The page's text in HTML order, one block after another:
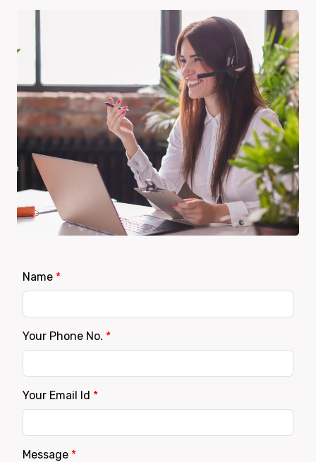
Name *
Your Phone No. *
Your Email Id *
Message *